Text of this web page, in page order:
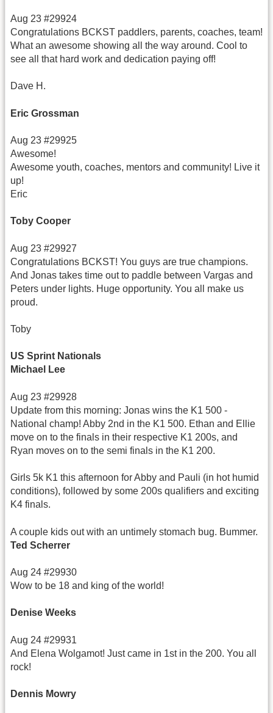
Aug 23 #29924
Congratulations BCKST paddlers, parents, coaches, team!
What an awesome showing all the way around. Cool to
see all that hard work and dedication paying off!
Dave H.
Eric Grossman
Aug 23 #29925
Awesome!
Awesome youth, coaches, mentors and community! Live it
up!
Eric
Toby Cooper
Aug 23 #29927
Congratulations BCKST! You guys are true champions.
And Jonas takes time out to paddle between Vargas and
Peters under lights. Huge opportunity. You all make us
proud.
Toby
US Sprint Nationals
Michael Lee
Aug 23 #29928
Update from this morning: Jonas wins the K1 500 -
National champ! Abby 2nd in the K1 500. Ethan and Ellie
move on to the finals in their respective K1 200s, and
Ryan moves on to the semi finals in the K1 200.
Girls 5k K1 this afternoon for Abby and Pauli (in hot humid
conditions), followed by some 200s qualifiers and exciting
K4 finals.
A couple kids out with an untimely stomach bug. Bummer.
Ted Scherrer
Aug 24 #29930
Wow to be 18 and king of the world!
Denise Weeks
Aug 24 #29931
And Elena Wolgamot! Just came in 1st in the 200. You all
rock!
Dennis Mowry